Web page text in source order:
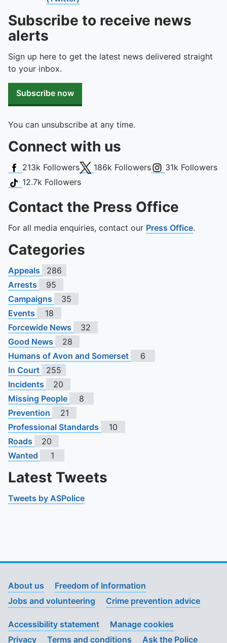
Subscribe to receive news
alerts
Sign up here to get the latest news delivered straight
to your inbox.
Subscribe now
You can unsubscribe at any time.
Connect with us
Facebook
213k FollowersX (Twitter)
186k FollowersInstagram
31k Followers
TikTok
12.7k Followers
Contact the Press Office
For all media enquiries, contact our Press Office.
Categories
Appeals
286
Arrests
95
Campaigns
35
Events
18
Forcewide News
32
Good News
28
Humans of Avon and Somerset
6
In Court
255
Incidents
20
Missing People
8
Prevention
21
Professional Standards
10
Roads
20
Wanted
1
Latest Tweets
Tweets by ASPolice
About us
Freedom of Information
Jobs and volunteering
Crime prevention advice
Accessibility statement
Manage cookies
Privacy
Terms and conditions Ask the Police